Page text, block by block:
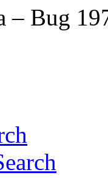
– Bug